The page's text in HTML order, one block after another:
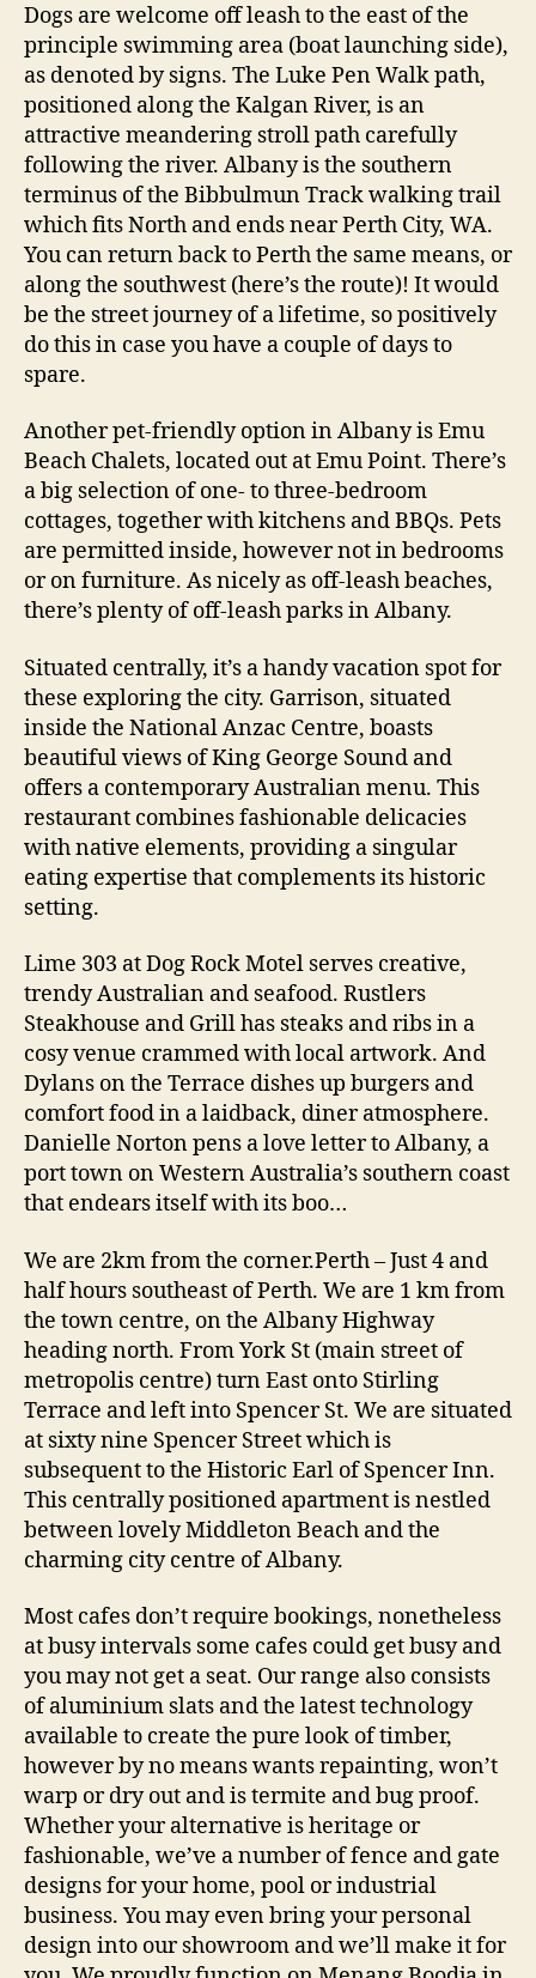
Dogs are welcome off leash to the east of the
principle swimming area (boat launching side),
as denoted by signs. The Luke Pen Walk path,
positioned along the Kalgan River, is an
attractive meandering stroll path carefully
following the river. Albany is the southern
terminus of the Bibbulmun Track walking trail
which fits North and ends near Perth City, WA.
You can return back to Perth the same means, or
along the southwest (here’s the route)! It would
be the street journey of a lifetime, so positively
do this in case you have a couple of days to
spare.
Another pet-friendly option in Albany is Emu
Beach Chalets, located out at Emu Point. There’s
a big selection of one- to three-bedroom
cottages, together with kitchens and BBQs. Pets
are permitted inside, however not in bedrooms
or on furniture. As nicely as off-leash beaches,
there’s plenty of off-leash parks in Albany.
Situated centrally, it’s a handy vacation spot for
these exploring the city. Garrison, situated
inside the National Anzac Centre, boasts
beautiful views of King George Sound and
offers a contemporary Australian menu. This
restaurant combines fashionable delicacies
with native elements, providing a singular
eating expertise that complements its historic
setting.
Lime 303 at Dog Rock Motel serves creative,
trendy Australian and seafood. Rustlers
Steakhouse and Grill has steaks and ribs in a
cosy venue crammed with local artwork. And
Dylans on the Terrace dishes up burgers and
comfort food in a laidback, diner atmosphere.
Danielle Norton pens a love letter to Albany, a
port town on Western Australia’s southern coast
that endears itself with its boo…
We are 2km from the corner.Perth – Just 4 and
half hours southeast of Perth. We are 1 km from
the town centre, on the Albany Highway
heading north. From York St (main street of
metropolis centre) turn East onto Stirling
Terrace and left into Spencer St. We are situated
at sixty nine Spencer Street which is
subsequent to the Historic Earl of Spencer Inn.
This centrally positioned apartment is nestled
between lovely Middleton Beach and the
charming city centre of Albany.
Most cafes don’t require bookings, nonetheless
at busy intervals some cafes could get busy and
you may not get a seat. Our range also consists
of aluminium slats and the latest technology
available to create the pure look of timber,
however by no means wants repainting, won’t
warp or dry out and is termite and bug proof.
Whether your alternative is heritage or
fashionable, we’ve a number of fence and gate
designs for your home, pool or industrial
business. You may even bring your personal
design into our showroom and we’ll make it for